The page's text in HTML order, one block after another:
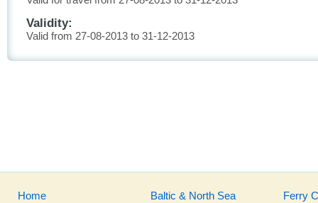
Validity:
Valid from 27-08-2013 to 31-12-2013
Home
Baltic & North Sea
Ferry